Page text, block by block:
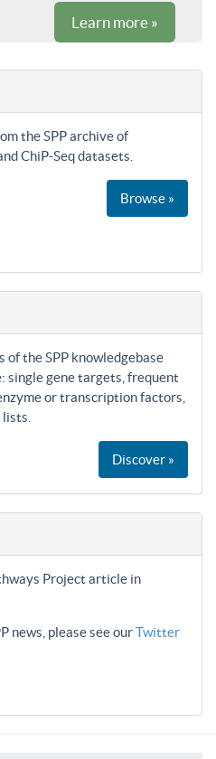
Learn more »
the SPP archive of
ChiP-Seq datasets.
Browse »
the SPP knowledgebase
single gene targets, frequent
or transcription factors,
Discover »
Project article in
news, please see ourTwitter